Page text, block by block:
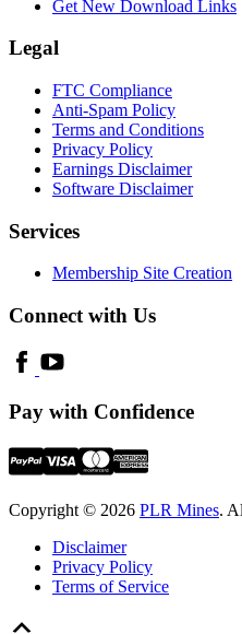
Get New Download Links
Legal
FTC Compliance
Anti-Spam Policy
Terms and Conditions
Privacy Policy
Earnings Disclaimer
Software Disclaimer
Services
Membership Site Creation
Connect with Us
Pay with Confidence
Copyright © 2026 PLR Mines.
Disclaimer
Privacy Policy
Terms of Service